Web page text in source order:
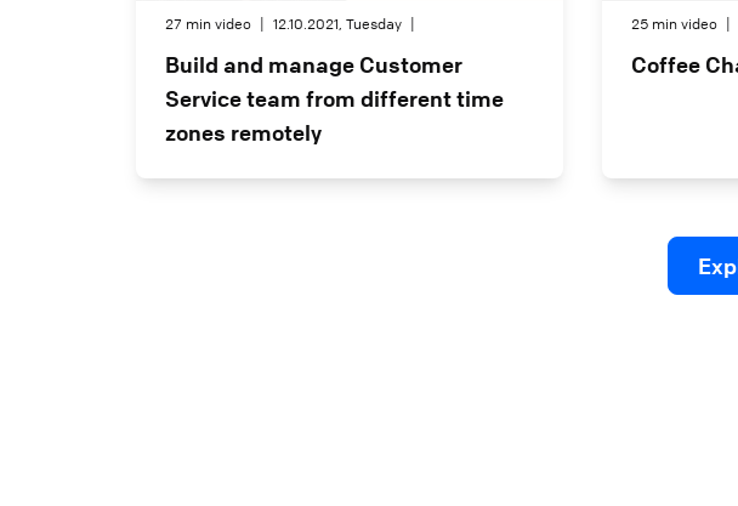
27 min video 12.10.2021, Tuesday
Build and manage Customer
Service team from different time
zones remotely
25 min video
Coffee